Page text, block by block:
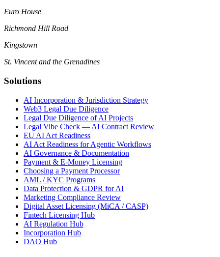
Euro House
Richmond Hill Road
Kingstown
St. Vincent and the Grenadines
Solutions
AI Incorporation & Jurisdiction Strategy
Web3 Legal Due Diligence
Legal Due Diligence of AI Projects
Legal Vibe Check — AI Contract Review
EU AI Act Readiness
AI Act Readiness for Agentic Workflows
AI Governance & Documentation
Payment & E-Money Licensing
Choosing a Payment Processor
AML / KYC Programs
Data Protection & GDPR for AI
Marketing Compliance Review
Digital Asset Licensing (MiCA / CASP)
Fintech Licensing Hub
AI Regulation Hub
Incorporation Hub
DAO Hub